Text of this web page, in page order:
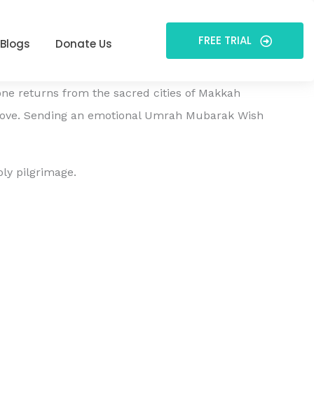
Blogs Donate Us FREE TRIAL
returns from the sacred cities of Makkah
Sending an emotional Umrah Mubarak Wish
pilgrimage.